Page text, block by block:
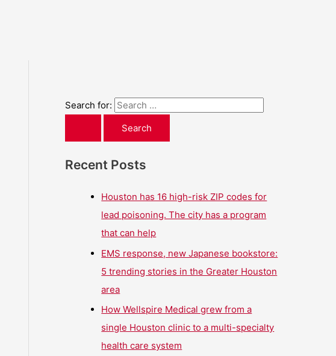
Search for:
Recent Posts
Houston has 16 high-risk ZIP codes for
lead poisoning. The city has a program
that can help
EMS response, new Japanese bookstore:
5 trending stories in the Greater Houston
area
How Wellspire Medical grew from a
single Houston clinic to a multi-specialty
health care system